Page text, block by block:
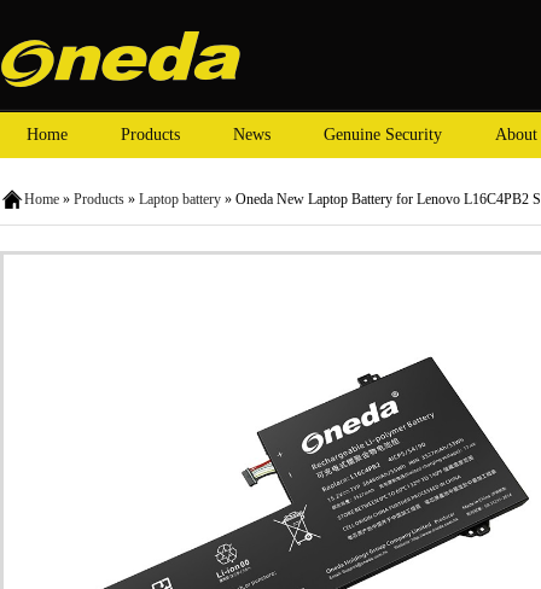
Home Products News Genuine Security About
Home » Products » Laptop battery » Oneda New Laptop Battery for Lenovo